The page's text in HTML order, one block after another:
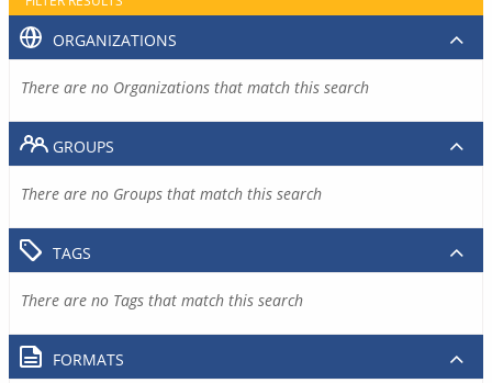
ORGANIZATIONS
There are no Organizations that match this search
GROUPS
There are no Groups that match this search
TAGS
There are no Tags that match this search
FORMATS